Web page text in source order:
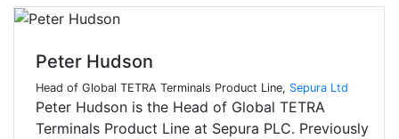
Peter Hudson
Head of Global TETRA Terminals Product Line, Sepura Ltd
Peter Hudson is the Head of Global TETRA
Terminals Product Line at Sepura PLC. Previously